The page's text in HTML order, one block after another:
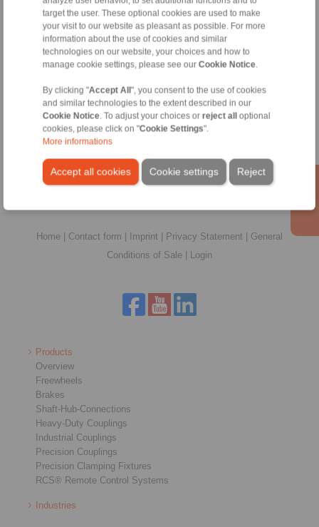
target the user. These optional cookies are used to make
your visit to our website as pleasant as possible. For more
information about the use of cookies and similar
technologies on our website, your choices and how to
manage cookie settings, please see our Cookie Notice.
By clicking "Accept All ", you consent to the use of cookies
and similar technologies to the extent described in our
Cookie Notice. To adjust your choices or reject all
optional
cookies, please click on "Cookie Settings".
More informations
Accept all cookies Reject
Cookie settings
use of the CAD-Files.
All CAD-Files have benn produced with the greatest of care.
spite of this, they serve merely for the purpose of illustration.
Only design drawings which have been released by
RINGSPANN are binding.
File format:
Home | Contact form | Imprint | Privacy Statement | General
Conditions of Sale | Login
Products
Overview
Freewheels
Brakes
Shaft-Hub-Connections
Heavy-Duty Couplings
Industrial Couplings
Precision Couplings
Precision Clamping Fixtures
RCS® Remote Control Systems
Industries